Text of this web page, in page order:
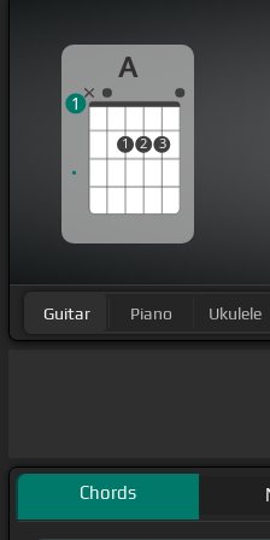
A
1 2 3
1
Guitar Piano Ukulele
Chords